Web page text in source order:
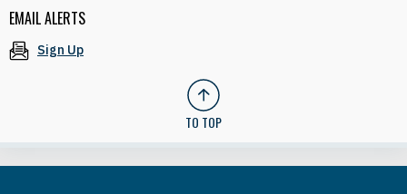
EMAIL ALERTS
Sign Up
TO TOP